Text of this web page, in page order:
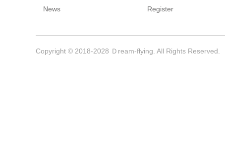
News Register
Copyright © 2018-2028 Ｄream-flying. All Rights Reserved.